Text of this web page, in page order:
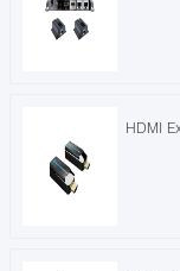
HDMI